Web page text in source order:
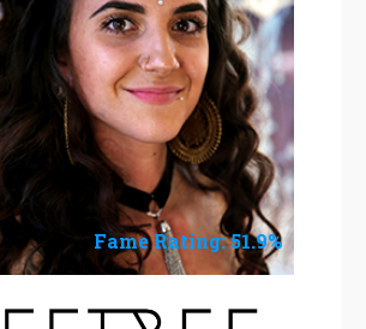
Fame Rating: 51.9%